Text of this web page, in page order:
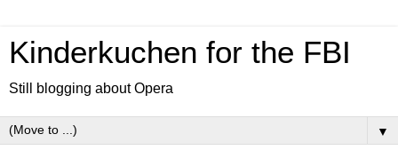
Kinderkuchen for the FBI
Still blogging about Opera
▼